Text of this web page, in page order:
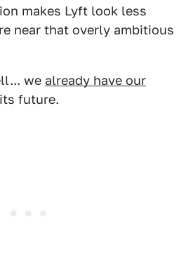
makes Lyft look less
near that overly ambitious
we already have our
future.